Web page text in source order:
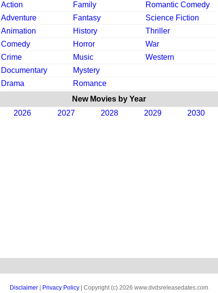
Action
Family
Romantic Comedy
Adventure
Fantasy
Science Fiction
Animation
History
Thriller
Comedy
Horror
War
Crime
Music
Western
Documentary
Mystery
Drama
Romance
New Movies by Year
2026
2027 2028 2029 2030
Disclaimer Privacy Policy | Copyright (c) 2026 www.dvdsreleasedates.com